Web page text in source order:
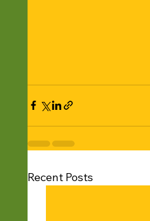
Recent Posts